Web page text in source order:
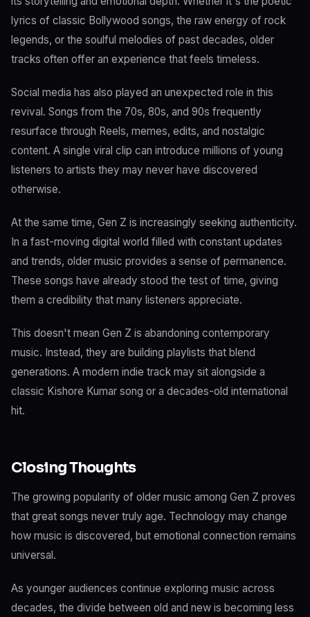
lyrics of classic Bollywood songs, the raw energy of rock
legends, or the soulful melodies of past decades, older
tracks often offer an experience that feels timeless.
Social media has also played an unexpected role in this
revival. Songs from the 70s, 80s, and 90s frequently
resurface through Reels, memes, edits, and nostalgic
content. A single viral clip can introduce millions of young
listeners to artists they may never have discovered
otherwise.
At the same time, Gen Z is increasingly seeking authenticity.
In a fast-moving digital world filled with constant updates
and trends, older music provides a sense of permanence.
These songs have already stood the test of time, giving
them a credibility that many listeners appreciate.
This doesn't mean Gen Z is abandoning contemporary
music. Instead, they are building playlists that blend
generations. A modern indie track may sit alongside a
classic Kishore Kumar song or a decades-old international
hit.
Closing Thoughts
The growing popularity of older music among Gen Z proves
that great songs never truly age. Technology may change
how music is discovered, but emotional connection remains
universal.
As younger audiences continue exploring music across
decades, the divide between old and new is becoming less